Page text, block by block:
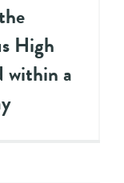
High
within a